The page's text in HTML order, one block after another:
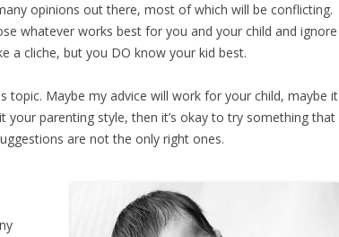
opinions out there, most of which will be conflicting.
whatever works best for you and your child and ignore
a cliche, but you DO know your kid best.
topic. Maybe my advice will work for your child, maybe it
your parenting style, then it’s okay to try something that
are not the only right ones.